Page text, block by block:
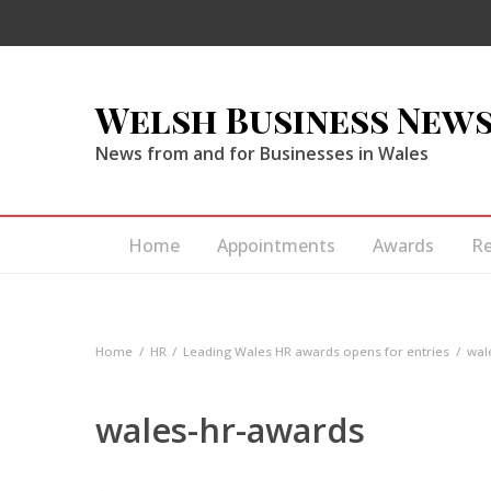
Welsh Business
News from and for Businesses in Wales
Home Appointments Awards
Home HR Leading Wales HR awards opens for entries
wales-hr-awards